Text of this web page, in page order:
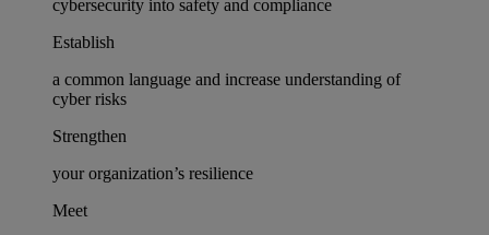
cybersecurity into safety and compliance
Establish
a common language and increase understanding of
cyber risks
Strengthen
your organization’s resilience
Meet